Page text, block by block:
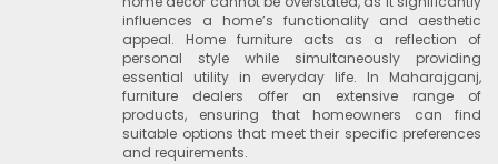
influences a home’s functionality and aesthetic
appeal. Home furniture acts as a reflection of
personal style while simultaneously providing
essential utility in everyday life. In Maharajganj,
furniture dealers offer an extensive range of
products, ensuring that homeowners can find
suitable options that meet their specific preferences
and requirements.